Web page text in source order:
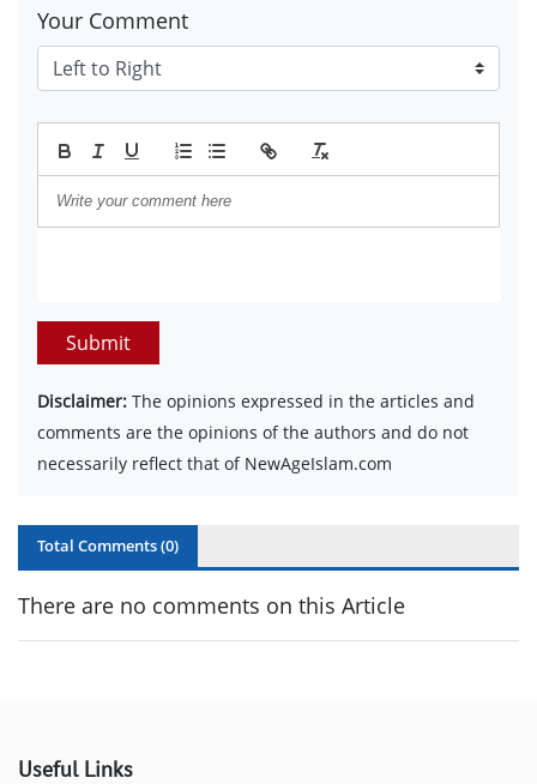
Your Comment
Submit
Disclaimer: The opinions expressed in the articles and
comments are the opinions of the authors and do not
necessarily reflect that of NewAgeIslam.com
Total Comments (0)
There are no comments on this Article
Useful Links